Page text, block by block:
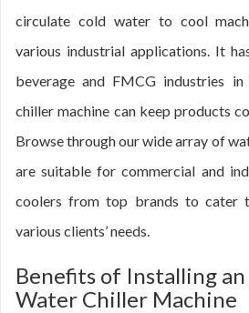
circulate cold water to cool
various industrial applications. It
beverage and FMCG industries
chiller machine can keep products
Browse through our wide array of
are suitable for commercial and
coolers from top brands to cater
various clients’ needs.
Benefits of Installing
Water Chiller Machine